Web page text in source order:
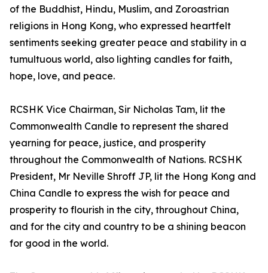
of the Buddhist, Hindu, Muslim, and Zoroastrian
religions in Hong Kong, who expressed heartfelt
sentiments seeking greater peace and stability in a
tumultuous world, also lighting candles for faith,
hope, love, and peace.
RCSHK Vice Chairman, Sir Nicholas Tam, lit the
Commonwealth Candle to represent the shared
yearning for peace, justice, and prosperity
throughout the Commonwealth of Nations. RCSHK
President, Mr Neville Shroff JP, lit the Hong Kong and
China Candle to express the wish for peace and
prosperity to flourish in the city, throughout China,
and for the city and country to be a shining beacon
for good in the world.